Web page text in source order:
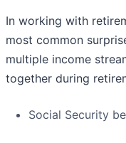
In working with
most common
multiple income
together during
Social Security